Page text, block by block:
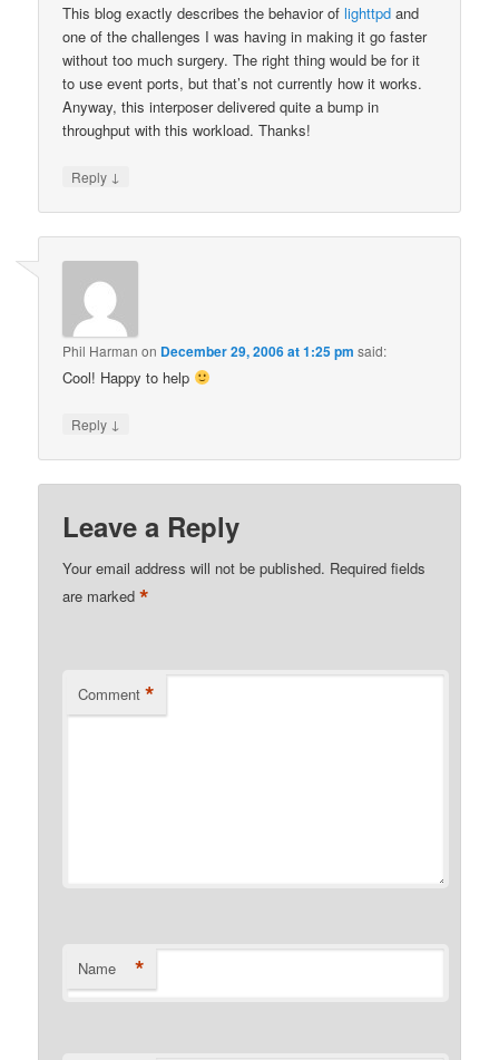
This blog exactly describes the behavior oflighttpd and
one of the challenges I was having in making it go faster
without too much surgery. The right thing would be for it
to use event ports, but that’s not currently how it works.
Anyway, this interposer delivered quite a bump in
throughput with this workload. Thanks!
Reply ↓
Phil Harman on December 29, 2006 at 1:25 pm said:
Cool! Happy to help
Reply ↓
Leave a Reply
Your email address will not be published. Required fields
are marked*
Comment *
Name *